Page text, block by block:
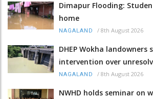
Dimapur Flooding:
home
NAGALAND / 8th August 2026
DHEP Wokha landowners
intervention over
NAGALAND / 8th August 2026
NWHD holds seminar on